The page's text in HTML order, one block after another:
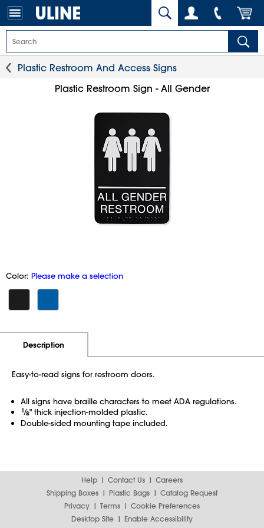
Plastic Restroom And Access Signs
Plastic Restroom Sign - All Gender
Color: Please make a selection
Description
Easy-to-read signs for restroom doors.
All signs have braille characters to meet ADA regulations.
1⁄8" thick injection-molded plastic.
Double-sided mounting tape included.
Help Contact Us
Careers
Shipping Boxes
Plastic Bags
Catalog Request
Privacy
Terms
Cookie Preferences
Desktop Site
Enable Accessibility